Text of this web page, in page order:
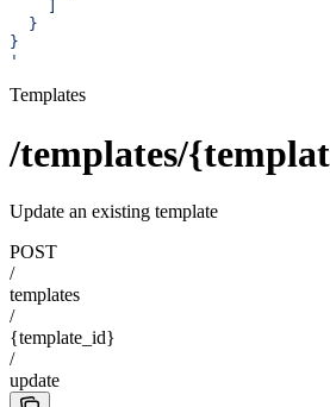
  }
}
'
Templates
/templates/
Update an existing template
POST
/
templates
/
{template_id}
/
update